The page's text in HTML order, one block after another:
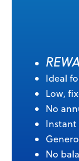
Ideal
Low,
No
Instant
No